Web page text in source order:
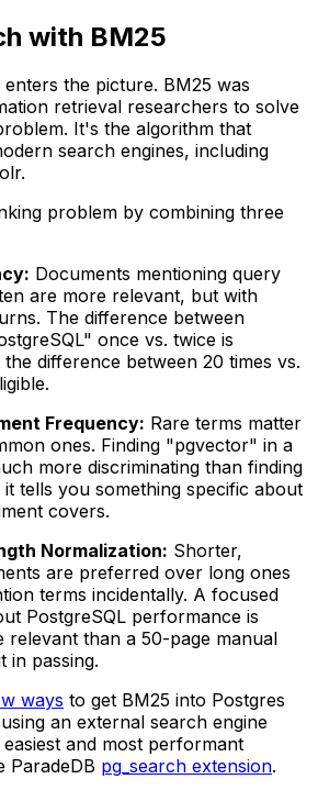
with BM25
enters the picture. BM25 was
retrieval researchers to solve
It's the algorithm that
search engines, including
problem by combining three
Documents mentioning query
are more relevant, but with
The difference between
once vs. twice is
difference between 20 times vs.
Frequency: Rare terms matter
ones. Finding "pgvector" in a
more discriminating than finding
it tells you something specific about
covers.
Normalization: Shorter,
are preferred over long ones
terms incidentally. A focused
PostgreSQL performance is
relevant than a 50-page manual
in passing.
ways to get BM25 into Postgres
an external search engine
and most performant
ParadeDB pg_search extension.